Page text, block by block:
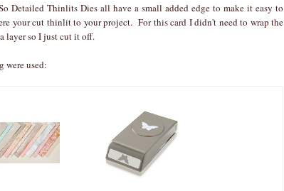
Detailed Thinlits Dies all have a small added edge to make it easy to
your cut thinlit to your project. For this card I didn't need to wrap the
layer so I just cut it off.
were used: